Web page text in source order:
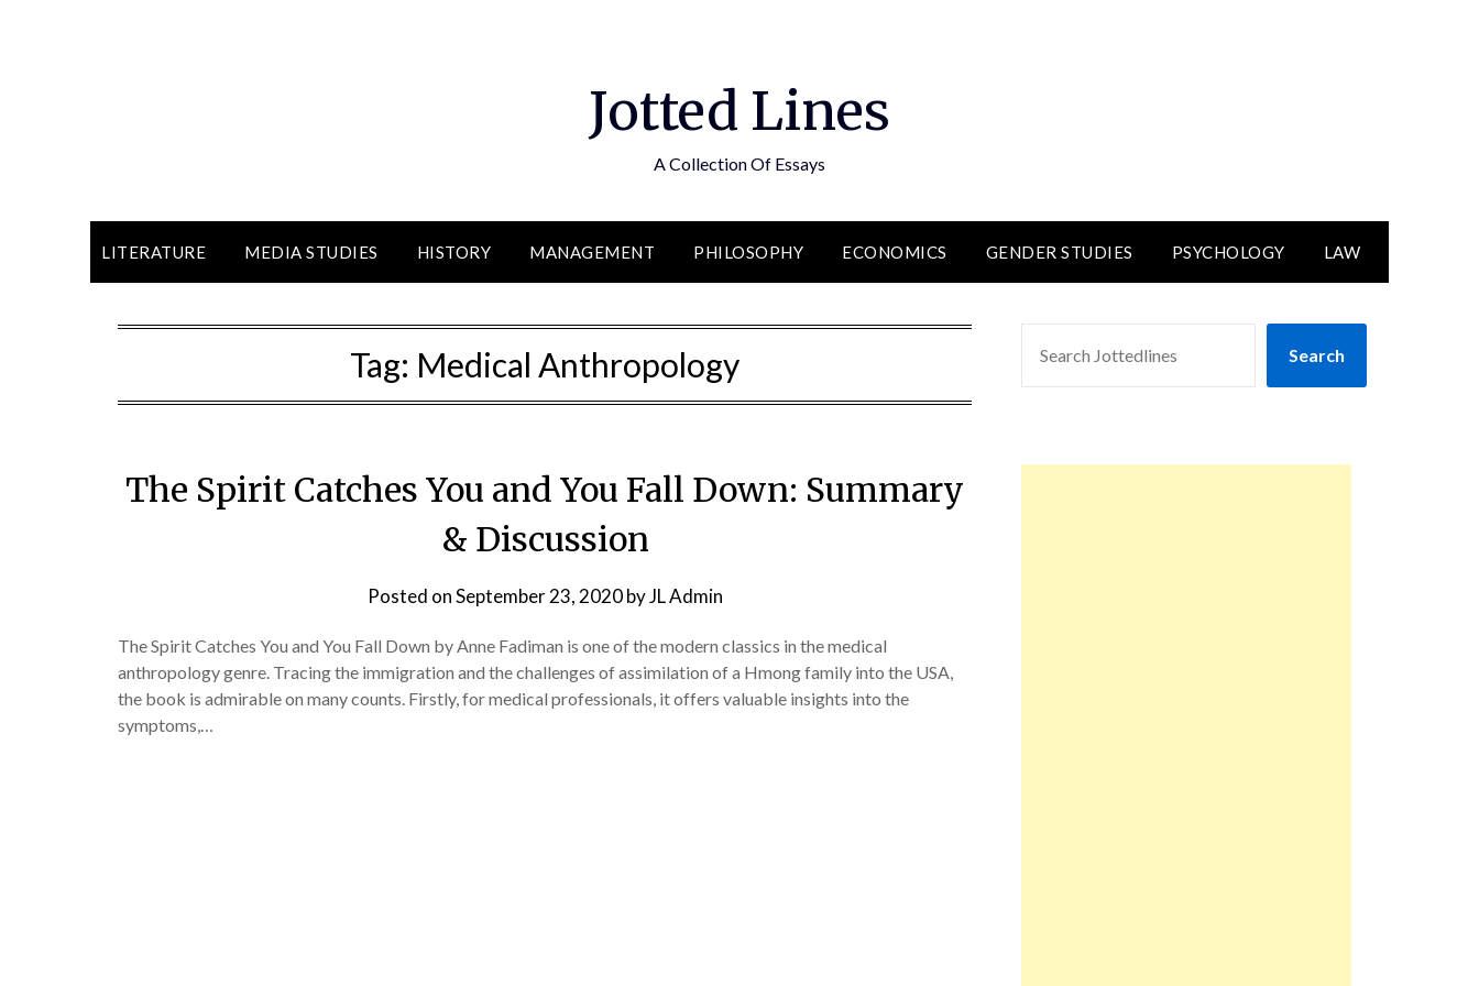
Jotted Lines
A Collection Of Essays
LITERATURE MEDIA STUDIES HISTORY MANAGEMENT PHILOSOPHY ECONOMICS GENDER STUDIES PSYCHOLOGY LAW
Tag: Medical Anthropology
The Spirit Catches You and You Fall Down: Summary
& Discussion
Posted onSeptember 23, 2020byJL Admin
The Spirit Catches You and You Fall Down by Anne Fadiman is one of the modern classics in the medical
anthropology genre. Tracing the immigration and the challenges of assimilation of a Hmong family into the USA,
the book is admirable on many counts. Firstly, for medical professionals, it offers valuable insights into the
symptoms,…
Search